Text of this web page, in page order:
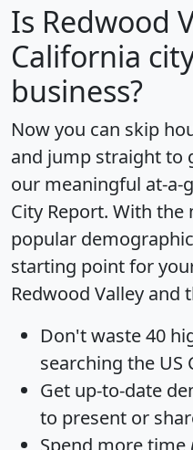
Is Redwood
California
business?
Now you can skip
and jump straight to
our meaningful at-a-
City Report. With the
popular
starting point for
Redwood Valley and
Don't waste 40
searching the US
Get up-to-date
to present or
Spend more time